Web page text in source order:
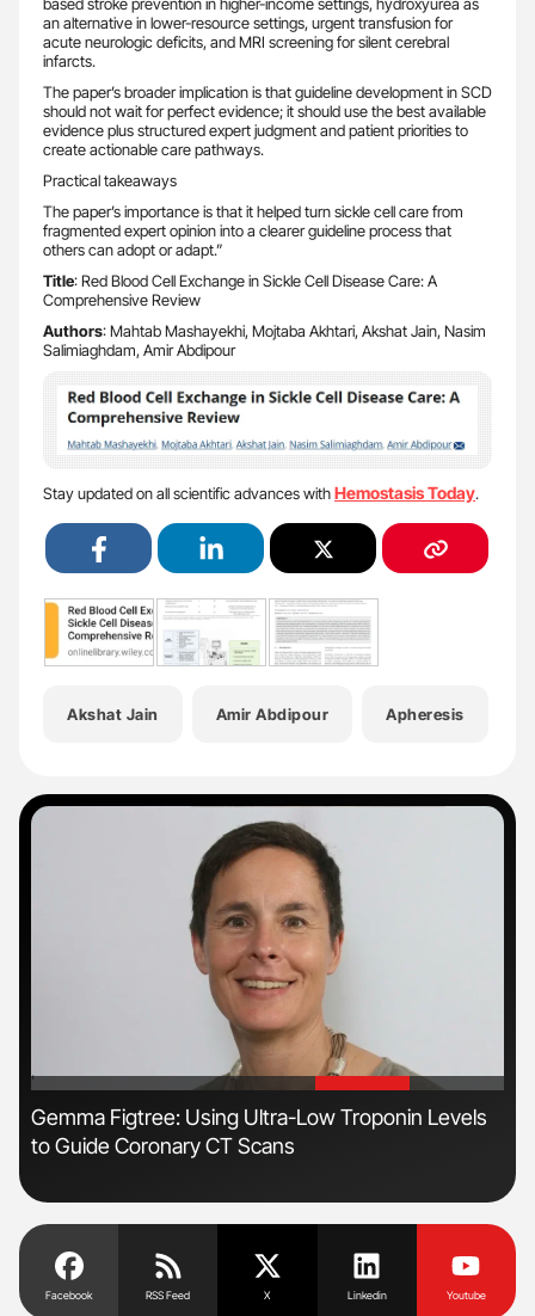
based stroke prevention in higher-income settings, hydroxyurea as
an alternative in lower-resource settings, urgent transfusion for
acute neurologic deficits, and MRI screening for silent cerebral
infarcts.
The paper’s broader implication is that guideline development in SCD
should not wait for perfect evidence; it should use the best available
evidence plus structured expert judgment and patient priorities to
create actionable care pathways.
Practical takeaways
The paper’s importance is that it helped turn sickle cell care from
fragmented expert opinion into a clearer guideline process that
others can adopt or adapt.”
Title: Red Blood Cell Exchange in Sickle Cell Disease Care: A
Comprehensive Review
Authors: Mahtab Mashayekhi, Mojtaba Akhtari, Akshat Jain, Nasim
Salimiaghdam, Amir Abdipour
Stay updated on all scientific advances withHemostasis Today.
Akshat Jain Amir Abdipour Apheresis
'
Gemma Figtree: Using Ultra-Low Troponin Levels
to Guide Coronary CT Scans
Facebook RSS Feed X Linkedin Youtube